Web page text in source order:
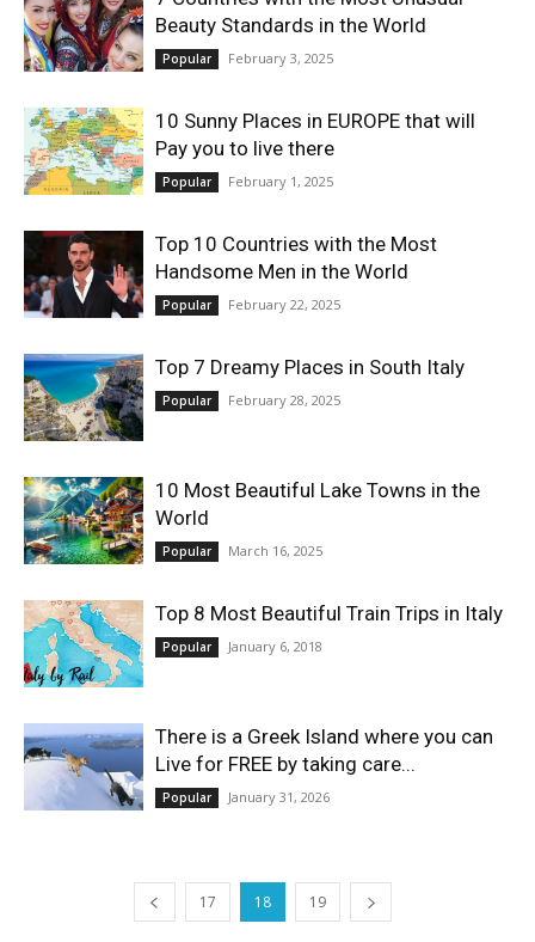
Beauty Standards in the World
Popular February 3, 2025
10 Sunny Places in EUROPE that will
Pay you to live there
Popular February 1, 2025
Top 10 Countries with the Most
Handsome Men in the World
Popular February 22, 2025
Top 7 Dreamy Places in South Italy
Popular February 28, 2025
10 Most Beautiful Lake Towns in the
World
Popular March 16, 2025
Top 8 Most Beautiful Train Trips in Italy
Popular January 6, 2018
There is a Greek Island where you can
Live for FREE by taking care...
Popular January 31, 2026
17 18 19